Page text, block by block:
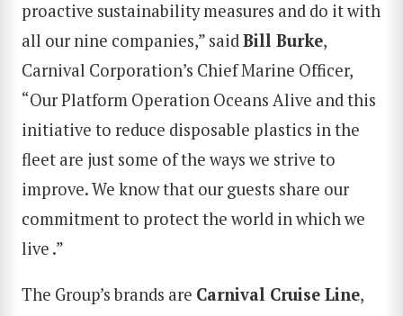
proactive sustainability measures and do it with
all our nine companies,” saidBill Burke,
Carnival Corporation’s Chief Marine Officer,
“Our Platform Operation Oceans Alive and this
initiative to reduce disposable plastics in the
fleet are just some of the ways we strive to
improve. We know that our guests share our
commitment to protect the world in which we
live .”
The Group’s brands are Carnival Cruise Line,